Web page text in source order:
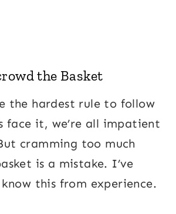
the Basket
the hardest rule to follow
face it, we’re all impatient
cramming too much
is a mistake. I’ve
this from experience.